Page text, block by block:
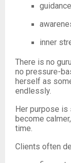
inner
There is no
no pressure-
herself as
endlessly.
Her purpose
become
time.
Clients often